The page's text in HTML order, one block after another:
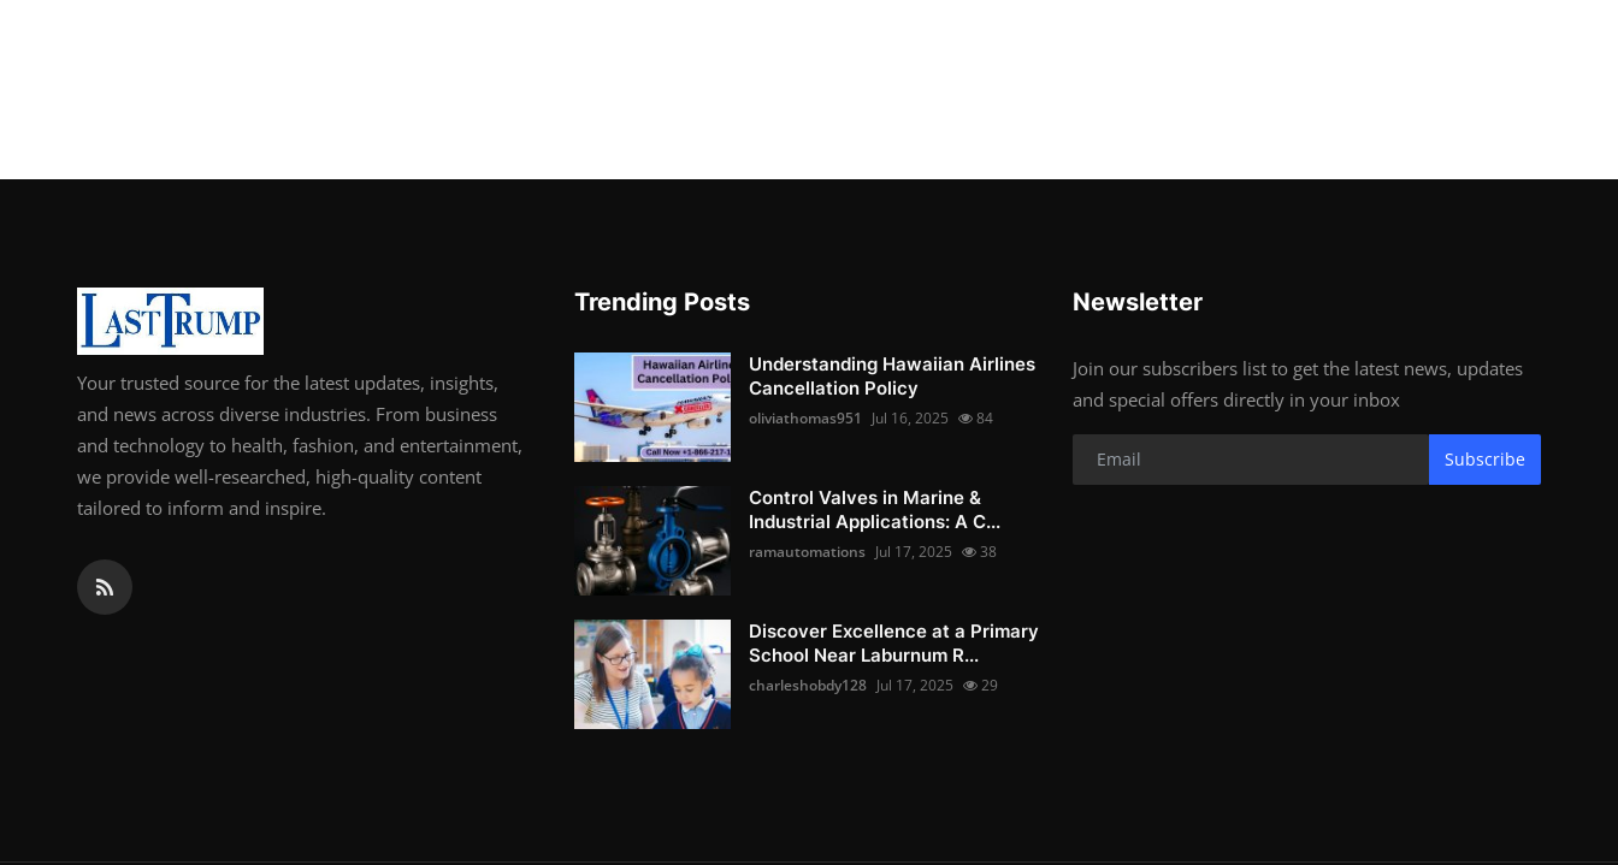
Your trusted source for the latest updates, insights,
and news across diverse industries. From business
and technology to health, fashion, and entertainment,
we provide well-researched, high-quality content
tailored to inform and inspire.
Trending Posts
Understanding Hawaiian Airlines
Cancellation Policy
oliviathomas951 Jul 16, 2025 84
Control Valves in Marine &
Industrial Applications: A C...
ramautomations Jul 17, 2025 38
Discover Excellence at a Primary
School Near Laburnum R...
charleshobdy128 Jul 17, 2025 29
Newsletter
Join our subscribers list to get the latest news, updates
and special offers directly in your inbox
Subscribe